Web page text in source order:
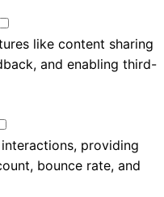
like content sharing
and enabling third-
providing
bounce rate, and